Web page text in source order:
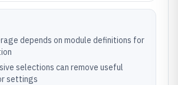
depends on module definitions for
selections can remove useful
settings